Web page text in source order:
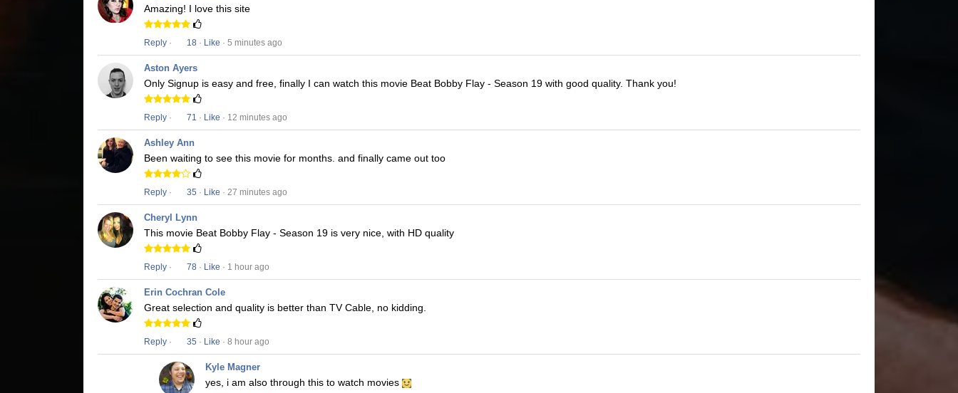
Amazing! I love this site
Reply · 18 · Like · 5 minutes ago
Aston Ayers
Only Signup is easy and free, finally I can watch this movie Beat Bobby Flay - Season 19 with good quality. Thank you!
Reply · 71 · Like · 12 minutes ago
Ashley Ann
Been waiting to see this movie for months. and finally came out too
Reply · 35 · Like · 27 minutes ago
Cheryl Lynn
This movie Beat Bobby Flay - Season 19 is very nice, with HD quality
Reply · 78 · Like · 1 hour ago
Erin Cochran Cole
Great selection and quality is better than TV Cable, no kidding.
Reply · 35 · Like · 8 hour ago
Kyle Magner
yes, i am also through this to watch movies